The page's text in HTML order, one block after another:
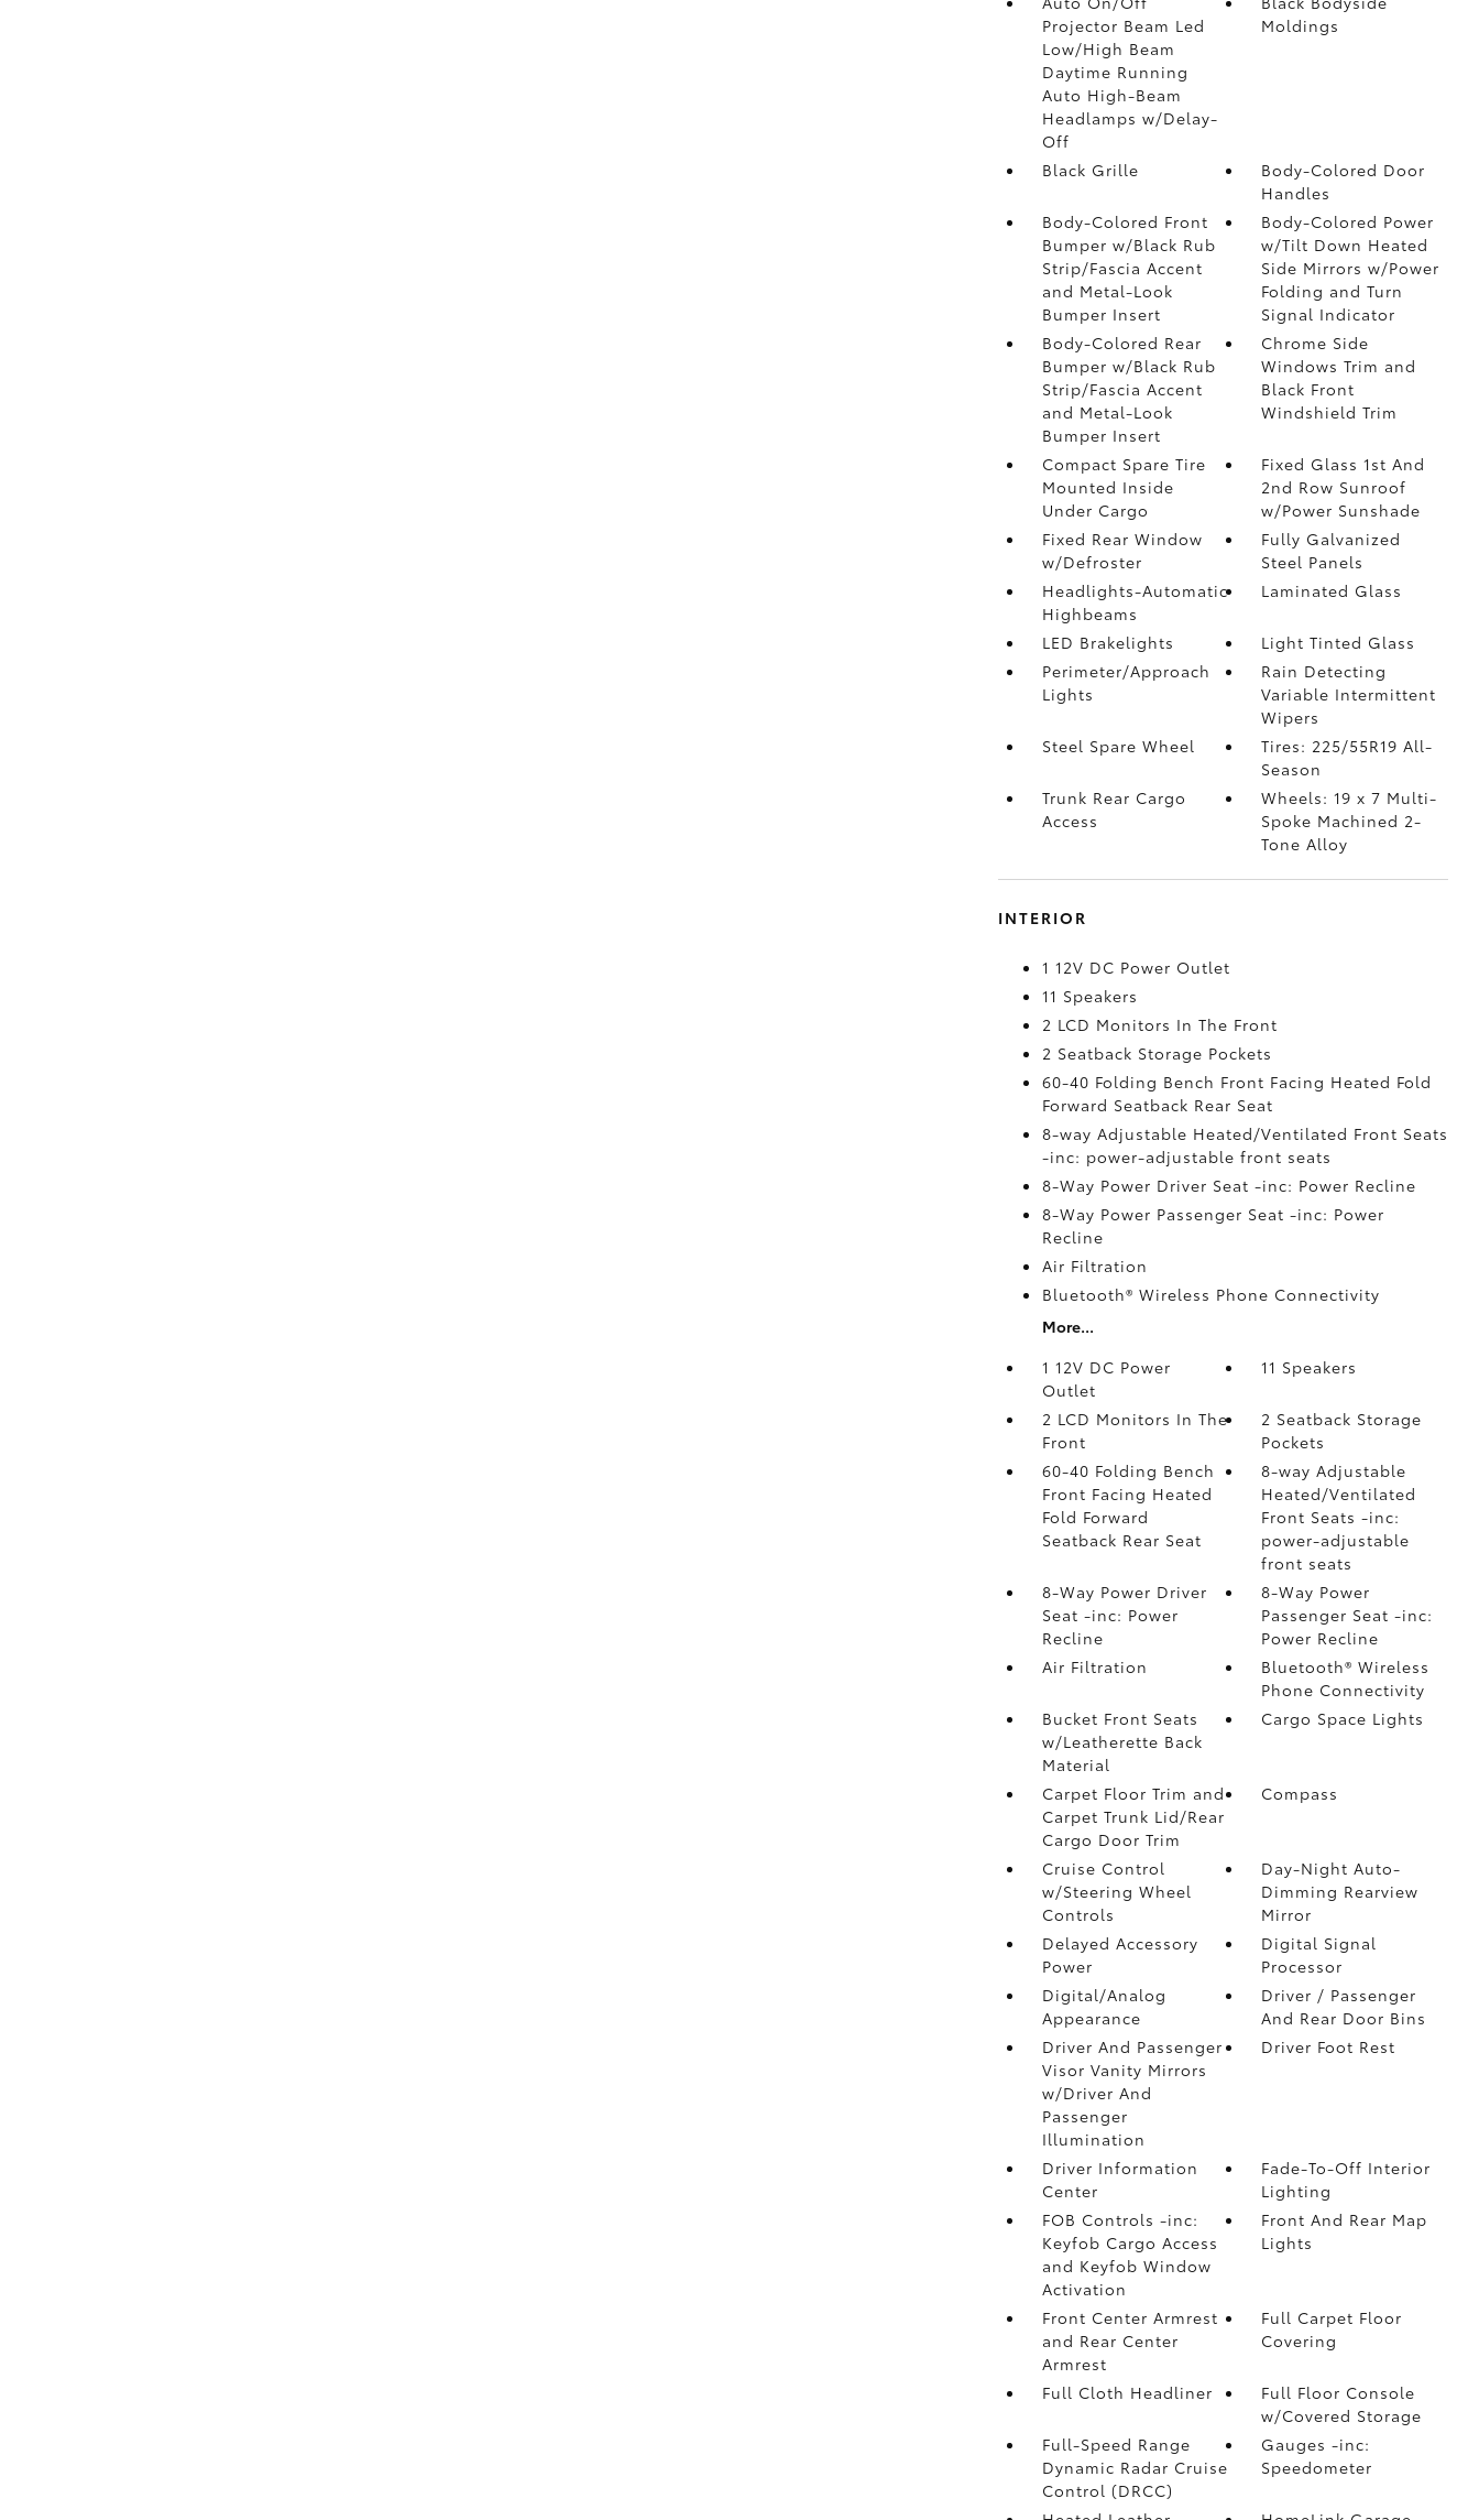
Projector Beam Led
Low/High Beam
Daytime Running
Auto High-Beam
Headlamps w/Delay-
Off
Moldings
Black Grille
Body-Colored Door
Handles
Body-Colored Front
Bumper w/Black Rub
Strip/Fascia Accent
and Metal-Look
Bumper Insert
Body-Colored Power
w/Tilt Down Heated
Side Mirrors w/Power
Folding and Turn
Signal Indicator
Body-Colored Rear
Bumper w/Black Rub
Strip/Fascia Accent
and Metal-Look
Bumper Insert
Chrome Side
Windows Trim and
Black Front
Windshield Trim
Compact Spare Tire
Mounted Inside
Under Cargo
Fixed Glass 1st And
2nd Row Sunroof
w/Power Sunshade
Fixed Rear Window
w/Defroster
Fully Galvanized
Steel Panels
Headlights-Automatic
Highbeams
Laminated Glass
LED Brakelights
Light Tinted Glass
Perimeter/Approach
Lights
Rain Detecting
Variable Intermittent
Wipers
Steel Spare Wheel
Tires: 225/55R19 All-
Season
Trunk Rear Cargo
Access
Wheels: 19 x 7 Multi-
Spoke Machined 2-
Tone Alloy
INTERIOR
1 12V DC Power Outlet
11 Speakers
2 LCD Monitors In The Front
2 Seatback Storage Pockets
60-40 Folding Bench Front Facing Heated Fold
Forward Seatback Rear Seat
8-way Adjustable Heated/Ventilated Front Seats
-inc: power-adjustable front seats
8-Way Power Driver Seat -inc: Power Recline
8-Way Power Passenger Seat -inc: Power
Recline
Air Filtration
Bluetooth® Wireless Phone Connectivity
More...
1 12V DC Power
Outlet
11 Speakers
2 LCD Monitors In The
Front
2 Seatback Storage
Pockets
60-40 Folding Bench
Front Facing Heated
Fold Forward
Seatback Rear Seat
8-way Adjustable
Heated/Ventilated
Front Seats -inc:
power-adjustable
front seats
8-Way Power Driver
Seat -inc: Power
Recline
8-Way Power
Passenger Seat -inc:
Power Recline
Air Filtration
Bluetooth® Wireless
Phone Connectivity
Bucket Front Seats
w/Leatherette Back
Material
Cargo Space Lights
Carpet Floor Trim and
Carpet Trunk Lid/Rear
Cargo Door Trim
Compass
Cruise Control
w/Steering Wheel
Controls
Day-Night Auto-
Dimming Rearview
Mirror
Delayed Accessory
Power
Digital Signal
Processor
Digital/Analog
Appearance
Driver / Passenger
And Rear Door Bins
Driver And Passenger
Visor Vanity Mirrors
w/Driver And
Passenger
Illumination
Driver Foot Rest
Driver Information
Center
Fade-To-Off Interior
Lighting
FOB Controls -inc:
Keyfob Cargo Access
and Keyfob Window
Activation
Front And Rear Map
Lights
Front Center Armrest
and Rear Center
Armrest
Full Carpet Floor
Covering
Full Cloth Headliner
Full Floor Console
w/Covered Storage
Full-Speed Range
Dynamic Radar Cruise
Control (DRCC)
Gauges -inc:
Speedometer